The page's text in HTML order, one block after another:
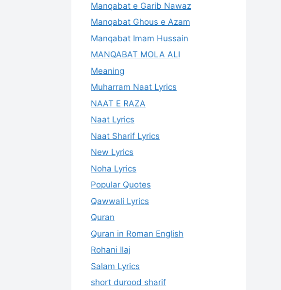
Manqabat e Garib Nawaz
Manqabat Ghous e Azam
Manqabat Imam Hussain
MANQABAT MOLA ALI
Meaning
Muharram Naat Lyrics
NAAT E RAZA
Naat Lyrics
Naat Sharif Lyrics
New Lyrics
Noha Lyrics
Popular Quotes
Qawwali Lyrics
Quran
Quran in Roman English
Rohani Ilaj
Salam Lyrics
short durood sharif